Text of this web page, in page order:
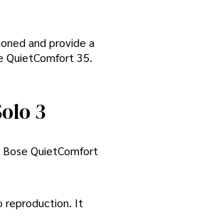
and provide a
QuietComfort 35.
3
QuietComfort
reproduction. It